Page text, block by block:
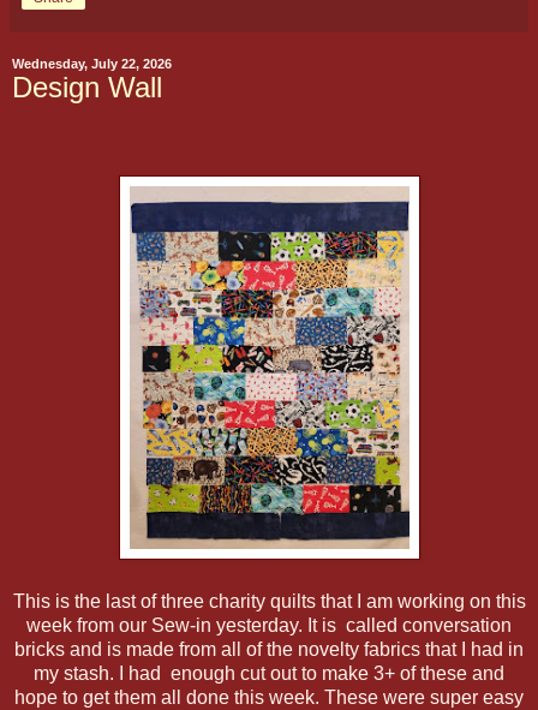
Wednesday, July 22, 2026
Design Wall
This is the last of three charity quilts that I am working on this
week from our Sew-in yesterday. It is called conversation
bricks and is made from all of the novelty fabrics that I had in
my stash. I had enough cut out to make 3+ of these and
hope to get them all done this week. These were super easy